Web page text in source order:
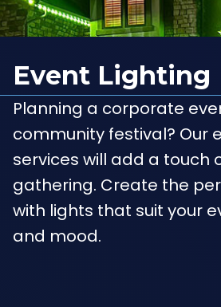
Event Lighting
Planning a corporate
community festival? Our
services will add a touch
gathering. Create the
with lights that suit your
and mood.